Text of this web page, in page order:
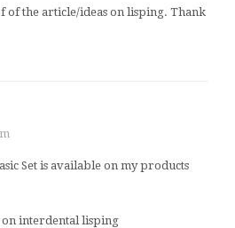
of the article/ideas on lisping. Thank
Set is available on my products
interdental lisping